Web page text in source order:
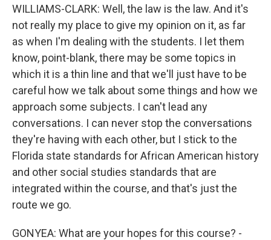
WILLIAMS-CLARK: Well, the law is the law. And it's
not really my place to give my opinion on it, as far
as when I'm dealing with the students. I let them
know, point-blank, there may be some topics in
which it is a thin line and that we'll just have to be
careful how we talk about some things and how we
approach some subjects. I can't lead any
conversations. I can never stop the conversations
they're having with each other, but I stick to the
Florida state standards for African American history
and other social studies standards that are
integrated within the course, and that's just the
route we go.
GONYEA: What are your hopes for this course? -